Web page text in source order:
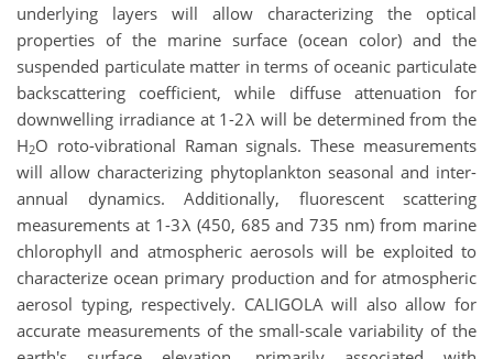
underlying layers will allow characterizing the optical
properties of the marine surface (ocean color) and the
suspended particulate matter in terms of oceanic particulate
backscattering coefficient, while diffuse attenuation for
downwelling irradiance at 1-2λ will be determined from the
H2O roto-vibrational Raman signals. These measurements
will allow characterizing phytoplankton seasonal and inter-
annual dynamics. Additionally, fluorescent scattering
measurements at 1-3λ (450, 685 and 735 nm) from marine
chlorophyll and atmospheric aerosols will be exploited to
characterize ocean primary production and for atmospheric
aerosol typing, respectively. CALIGOLA will also allow for
accurate measurements of the small-scale variability of the